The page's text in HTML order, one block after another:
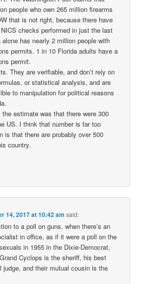
people who own 265 million firearms
that is not right, because there have
checks performed in just the last
has nearly 2 million people with
permits. 1 in 10 Florida adults have a
permit.
They are verifiable, and don’t rely on
or statistical analysis, and are
to manipulation for political reasons
estimate was that there were 300
US. I think that number is far too
is that there are probably over 500
country.
14, 2017 at 10:42 am said:
to a poll on guns, when there’s an
in office, as if it were a poll on the
in 1955 in the Dixie-Democrat,
Cyclops is the sheriff, his best
judge, and their mutual cousin is the